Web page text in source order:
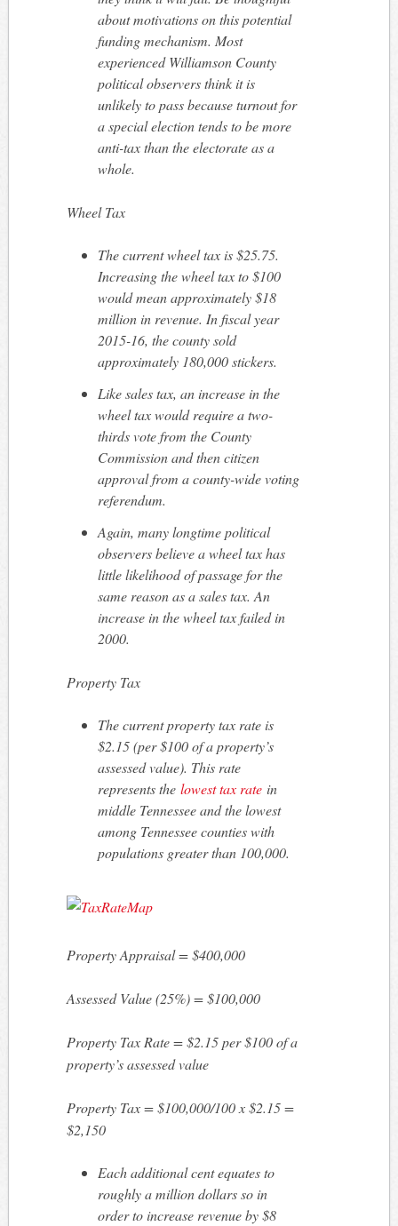
about motivations on this potential
funding mechanism. Most
experienced Williamson County
political observers think it is
unlikely to pass because turnout for
a special election tends to be more
anti-tax than the electorate as a
whole.
Wheel Tax
The current wheel tax is $25.75.
Increasing the wheel tax to $100
would mean approximately $18
million in revenue. In fiscal year
2015-16, the county sold
approximately 180,000 stickers.
Like sales tax, an increase in the
wheel tax would require a two-
thirds vote from the County
Commission and then citizen
approval from a county-wide voting
referendum.
Again, many longtime political
observers believe a wheel tax has
little likelihood of passage for the
same reason as a sales tax. An
increase in the wheel tax failed in
2000.
Property Tax
The current property tax rate is
$2.15 (per $100 of a property’s
assessed value). This rate
represents thelowest tax rate in
middle Tennessee and the lowest
among Tennessee counties with
populations greater than 100,000.
Property Appraisal = $400,000
Assessed Value (25%) = $100,000
Property Tax Rate = $2.15 per $100 of a
property’s assessed value
Property Tax = $100,000/100 x $2.15 =
$2,150
Each additional cent equates to
roughly a million dollars so in
order to increase revenue by $8